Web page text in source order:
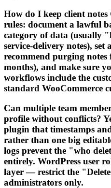
How do I keep client
rules: document a lawful
category of data (usually
service-delivery notes), set
recommend purging
months), and make sure
workflows include the
standard WooCommerce
Can multiple team
profile without conflicts?
plugin that timestamps
rather than one big
logs prevent the "who
entirely. WordPress user
layer — restrict the
administrators only.